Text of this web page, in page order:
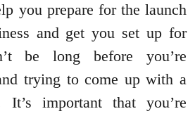
you prepare for the launch
and get you set up for
be long before you’re
trying to come up with a
important that you’re